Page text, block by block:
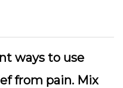
ways to use
from pain. Mix